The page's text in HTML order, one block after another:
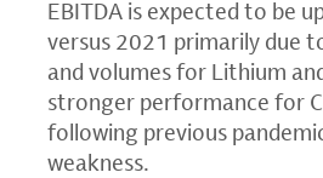
EBITDA is expected to be
versus 2021 primarily due
and volumes for Lithium
stronger performance for
following previous
weakness.